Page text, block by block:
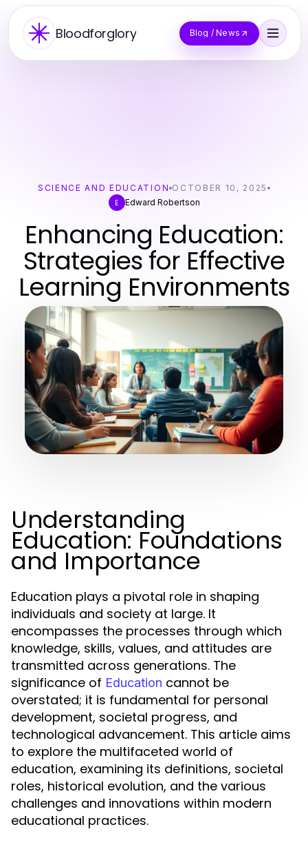
Bloodforglory Blog / News
SCIENCE AND EDUCATION OCTOBER 10, 2025
E
Edward Robertson
Enhancing Education:
Strategies for Effective
Learning Environments
Understanding
Education: Foundations
and Importance
Education plays a pivotal role in shaping
individuals and society at large. It
encompasses the processes through which
knowledge, skills, values, and attitudes are
transmitted across generations. The
significance of Education cannot be
overstated; it is fundamental for personal
development, societal progress, and
technological advancement. This article aims
to explore the multifaceted world of
education, examining its definitions, societal
roles, historical evolution, and the various
challenges and innovations within modern
educational practices.